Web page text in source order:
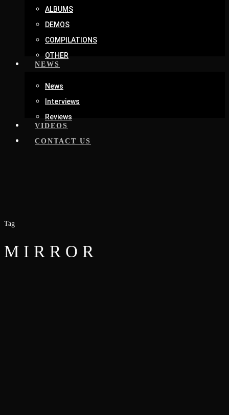
ALBUMS
DEMOS
COMPILATIONS
OTHER
NEWS
News
Interviews
Reviews
VIDEOS
CONTACT US
Tag
MIRROR